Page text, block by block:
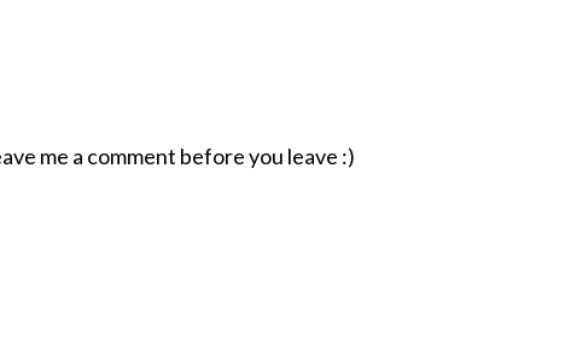
me a comment before you leave :)